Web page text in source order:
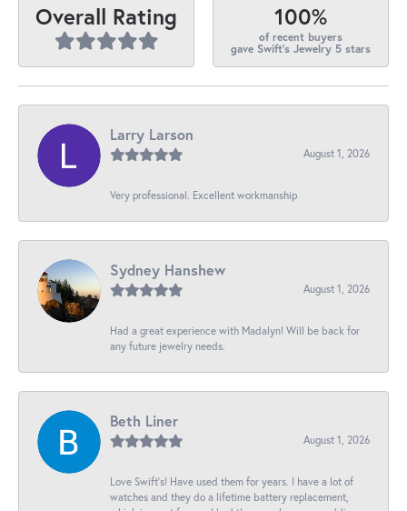
Overall Rating 100%
of recent buyers
gave Swift's Jewelry 5 stars
Larry Larson
August 1, 2026
Very professional. Excellent workmanship
Sydney Hanshew
August 1, 2026
Had a great experience with Madalyn! Will be back for
any future jewelry needs.
Beth Liner
August 1, 2026
Love Swift’s! Have used them for years. I have a lot of
watches and they do a lifetime battery replacement,